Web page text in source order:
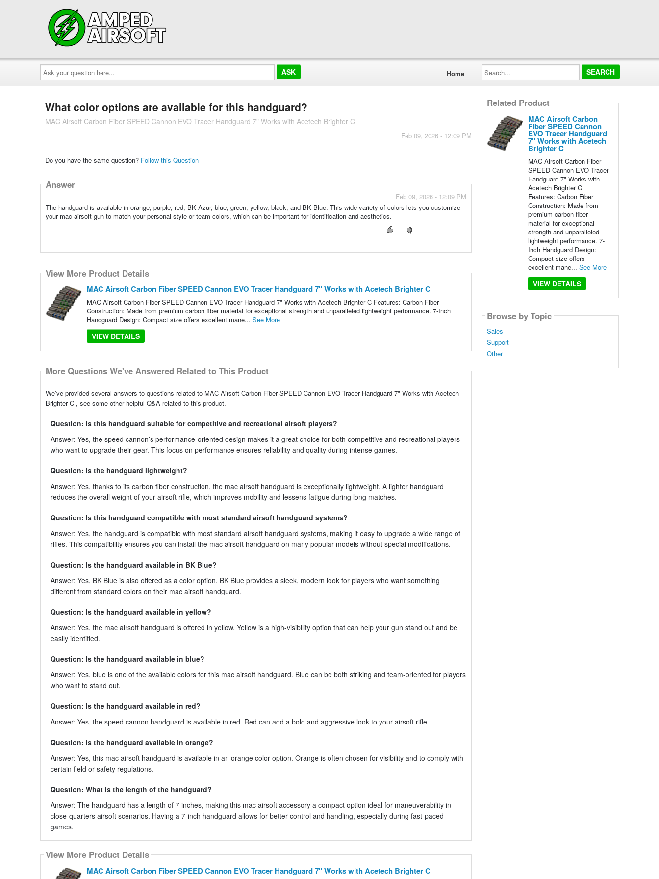
Ask
your
question
here...
Home
Search...
What color options are available for this handguard?
MAC Airsoft Carbon Fiber SPEED Cannon EVO Tracer Handguard 7" Works with Acetech Brighter C
Feb 09, 2026 - 12:09 PM
Do you have the same question? Follow this Question
Answer
Feb 09, 2026 - 12:09 PM
The handguard is available in orange, purple, red, BK Azur, blue, green, yellow, black, and BK Blue. This wide variety of colors lets you customize
your mac airsoft gun to match your personal style or team colors, which can be important for identification and aesthetics.
View More Product Details
MAC Airsoft Carbon Fiber SPEED Cannon EVO Tracer Handguard 7" Works with Acetech Brighter C
MAC Airsoft Carbon Fiber SPEED Cannon EVO Tracer Handguard 7" Works with Acetech Brighter C Features: Carbon Fiber
Construction: Made from premium carbon fiber material for exceptional strength and unparalleled lightweight performance. 7-Inch
Handguard Design: Compact size offers excellent mane... See More
VIEW DETAILS
More Questions We've Answered Related to This Product
We’ve provided several answers to questions related to MAC Airsoft Carbon Fiber SPEED Cannon EVO Tracer Handguard 7" Works with Acetech
Brighter C , see some other helpful Q&A related to this product.
Question: Is this handguard suitable for competitive and recreational airsoft players?
Answer: Yes, the speed cannon’s performance-oriented design makes it a great choice for both competitive and recreational players
who want to upgrade their gear. This focus on performance ensures reliability and quality during intense games.
Question: Is the handguard lightweight?
Answer: Yes, thanks to its carbon fiber construction, the mac airsoft handguard is exceptionally lightweight. A lighter handguard
reduces the overall weight of your airsoft rifle, which improves mobility and lessens fatigue during long matches.
Question: Is this handguard compatible with most standard airsoft handguard systems?
Answer: Yes, the handguard is compatible with most standard airsoft handguard systems, making it easy to upgrade a wide range of
rifles. This compatibility ensures you can install the mac airsoft handguard on many popular models without special modifications.
Question: Is the handguard available in BK Blue?
Answer: Yes, BK Blue is also offered as a color option. BK Blue provides a sleek, modern look for players who want something
different from standard colors on their mac airsoft handguard.
Question: Is the handguard available in yellow?
Answer: Yes, the mac airsoft handguard is offered in yellow. Yellow is a high-visibility option that can help your gun stand out and be
easily identified.
Question: Is the handguard available in blue?
Answer: Yes, blue is one of the available colors for this mac airsoft handguard. Blue can be both striking and team-oriented for players
who want to stand out.
Question: Is the handguard available in red?
Answer: Yes, the speed cannon handguard is available in red. Red can add a bold and aggressive look to your airsoft rifle.
Question: Is the handguard available in orange?
Answer: Yes, this mac airsoft handguard is available in an orange color option. Orange is often chosen for visibility and to comply with
certain field or safety regulations.
Question: What is the length of the handguard?
Answer: The handguard has a length of 7 inches, making this mac airsoft accessory a compact option ideal for maneuverability in
close-quarters airsoft scenarios. Having a 7-inch handguard allows for better control and handling, especially during fast-paced
games.
View More Product Details
MAC Airsoft Carbon Fiber SPEED Cannon EVO Tracer Handguard 7" Works with Acetech Brighter C
Related Product
MAC Airsoft Carbon
Fiber SPEED Cannon
EVO Tracer Handguard
7" Works with Acetech
Brighter C
MAC Airsoft Carbon Fiber
SPEED Cannon EVO Tracer
Handguard 7" Works with
Acetech Brighter C
Features: Carbon Fiber
Construction: Made from
premium carbon fiber
material for exceptional
strength and unparalleled
lightweight performance. 7-
Inch Handguard Design:
Compact size offers
excellent mane... See More
VIEW DETAILS
Browse by Topic
Sales
Support
Other